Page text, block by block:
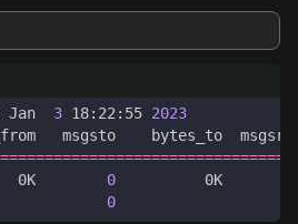
Jan 3 18:22:55 2023
msgsto    bytes_to
0K
0
          0K
0